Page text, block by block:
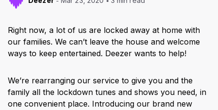
Right now, a lot of us are locked away at home with
our families. We can’t leave the house and welcome
ways to keep entertained. Deezer wants to help!
We’re rearranging our service to give you and the
family all the lockdown tunes and shows you need, in
one convenient place. Introducing our brand new